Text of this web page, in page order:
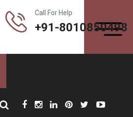
Call For Help
+91-8010850498